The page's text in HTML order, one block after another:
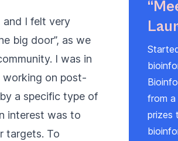
from
prizes
and I felt very
big door”, as we
I was in
working on post-
a specific type of
interest was to
targets. To